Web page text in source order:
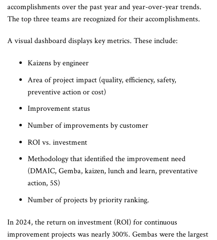
accomplishments over the past year and year-over-year trends.
The top three teams are recognized for their accomplishments.
A visual dashboard displays key metrics. These include:
Kaizens by engineer
Area of project impact (quality, efficiency, safety,
preventive action or cost)
Improvement status
Number of improvements by customer
ROI vs. investment
Methodology that identified the improvement need
(DMAIC, Gemba, kaizen, lunch and learn, preventative
action, 5S)
Number of projects by priority ranking.
In 2024, the return on investment (ROI) for continuous
improvement projects was nearly 300%. Gembas were the largest